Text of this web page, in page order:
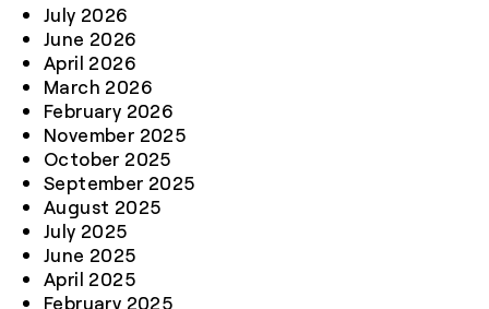
July 2026
June 2026
April 2026
March 2026
February 2026
November 2025
October 2025
September 2025
August 2025
July 2025
June 2025
April 2025
February 2025